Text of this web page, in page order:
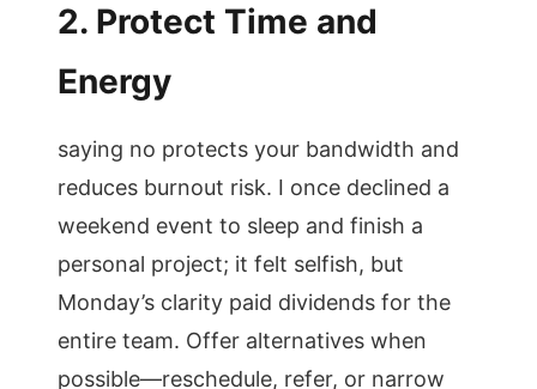
2. Protect Time and
Energy
saying no protects your bandwidth and
reduces burnout risk. I once declined a
weekend event to sleep and finish a
personal project; it felt selfish, but
Monday’s clarity paid dividends for the
entire team. Offer alternatives when
possible—reschedule, refer, or narrow